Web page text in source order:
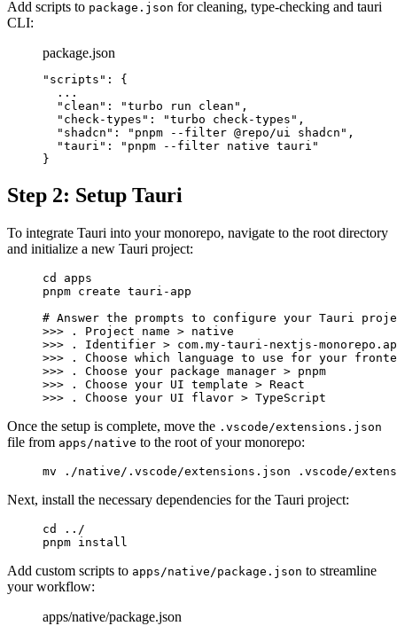
Add scripts to package.json for cleaning, type-checking and tauri
CLI:
package.json
"scripts" : {
  ...
  "
clean " : "turbo run clean" ,
  "
check-types " : "turbo check-types" ,
  "
shadcn " : "pnpm --filter @repo/ui shadcn" ,
  "
tauri " :
"pnpm --filter native tauri"
}
Step 2: Setup Tauri
To integrate Tauri into your monorepo, navigate to the root directory
and initialize a new Tauri project:
cd
apps
pnpm create tauri-app
# Answer the prompts to configure your Tauri
>>>
. Project name > native
>>>
. Identifier > com.my-tauri-nextjs-
>>>
. Choose which language to use for your
>>>
. Choose your package manager > pnpm
>>>
. Choose your UI template > React
>>>
. Choose your UI flavor > TypeScript
Once the setup is complete, move the .vscode/extensions.json
file from apps/native to the root of your monorepo:
mv ./native/.vscode/extensions.json .vscode/
Next, install the necessary dependencies for the Tauri project:
cd
../
pnpm install
Add custom scripts to apps/native/package.json to streamline
your workflow:
apps/native/package.json